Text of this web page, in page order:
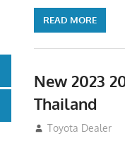
READ MORE
New 2023
Thailand
July 19, 2013
Toyota Dealer